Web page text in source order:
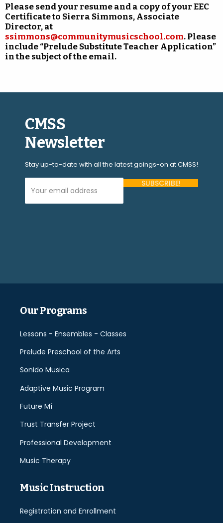
Please send your resume and a copy of your EEC
Certificate to Sierra Simmons, Associate
Director, at
ssimmons@communitymusicschool.com. Please
include “Prelude Substitute Teacher Application”
in the subject of the email.
CMSS
Newsletter
Stay up-to-date with all the latest goings-on at CMSS!
Our Programs
Lessons - Ensembles - Classes
Prelude Preschool of the Arts
Sonido Musica
Adaptive Music Program
Future Mí
Trust Transfer Project
Professional Development
Music Therapy
Music Instruction
Registration and Enrollment